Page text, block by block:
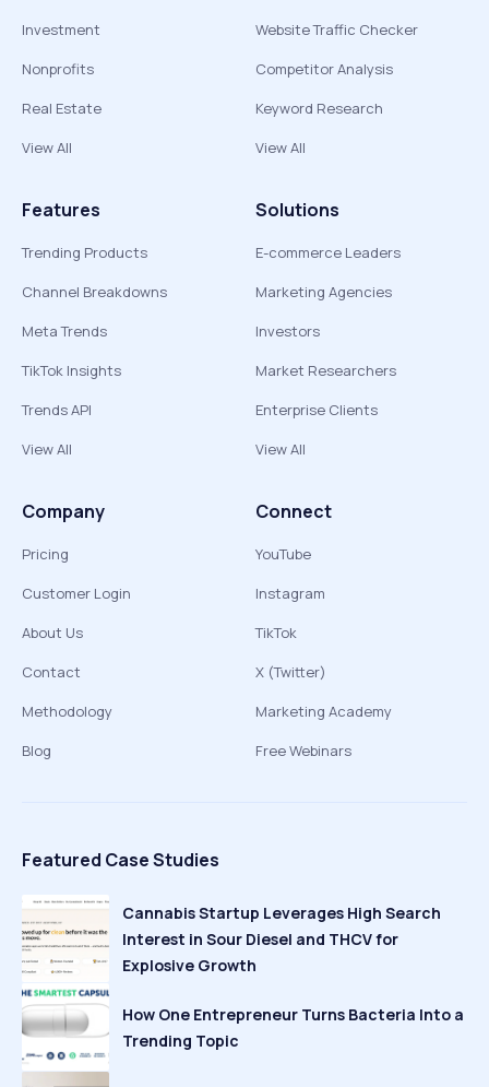
Investment
Nonprofits
Real Estate
View All
Website Traffic Checker
Competitor Analysis
Keyword Research
View All
Features
Trending Products
Channel Breakdowns
Meta Trends
TikTok Insights
Trends API
View All
Solutions
E-commerce Leaders
Marketing Agencies
Investors
Market Researchers
Enterprise Clients
View All
Company
Pricing
Customer Login
About Us
Contact
Methodology
Blog
Connect
YouTube
Instagram
TikTok
X (Twitter)
Marketing Academy
Free Webinars
Featured Case Studies
Cannabis Startup Leverages High Search
Interest in Sour Diesel and THCV for
Explosive Growth
How One Entrepreneur Turns Bacteria Into a
Trending Topic